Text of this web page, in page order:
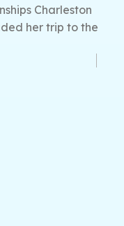
Charleston
her trip to the